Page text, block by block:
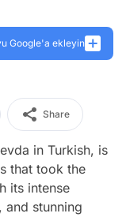
Google'a ekleyin
Share
in Turkish, is
that took the
its intense
and stunning